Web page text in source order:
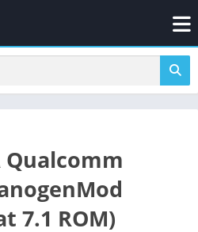
Qualcomm
7.1 ROM)